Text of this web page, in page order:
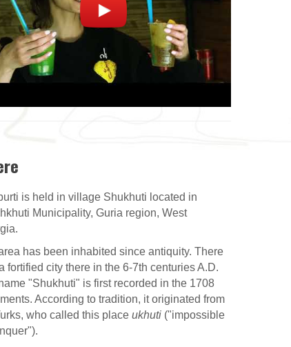
is held in village Shukhuti located in
Municipality, Guria region, West
has been inhabited since antiquity. There
fortified city there in the 6-7th centuries A.D.
"Shukhuti" is first recorded in the 1708
According to tradition, it originated from
who called this place ukhuti ("impossible